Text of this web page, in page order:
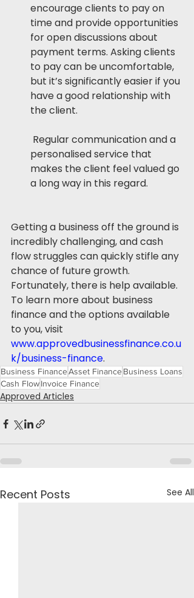
encourage clients to pay on
time and provide opportunities
for open discussions about
payment terms. Asking clients
to pay can be uncomfortable,
but it’s significantly easier if you
have a good relationship with
the client.
personalised service that
makes the client feel valued go
a long way in this regard.
Getting a business off the ground is
incredibly challenging, and cash
flow struggles can quickly stifle any
chance of future growth.
Fortunately, there is help available.
To learn more about business
finance and the options available
to you, visit
www.approvedbusinessfinance.co.u
k/business-finance.
Business FinanceAsset FinanceBusiness Loans
Cash FlowInvoice Finance
Approved Articles
Recent Posts See All